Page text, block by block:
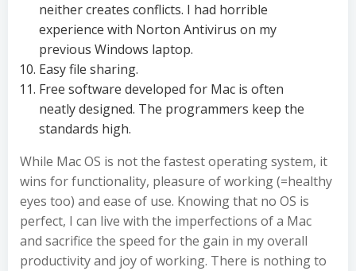
neither creates conflicts. I had horrible
experience with Norton Antivirus on my
previous Windows laptop.
Easy file sharing.
Free software developed for Mac is often
neatly designed. The programmers keep the
standards high.
While Mac OS is not the fastest operating system, it
wins for functionality, pleasure of working (=healthy
eyes too) and ease of use. Knowing that no OS is
perfect, I can live with the imperfections of a Mac
and sacrifice the speed for the gain in my overall
productivity and joy of working. There is nothing to